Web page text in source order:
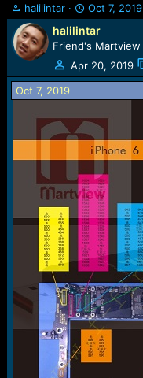
T
h
r
e
a
d
s
e
halilintar
S
t
a
r
t
d
e
Oct 7, 2019
halilintar
Friend's Martview
Apr 20, 2019
Oct 7, 2019